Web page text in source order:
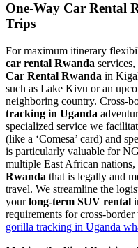
One-Way Car Rental
Trips
For maximum itinerary
car rental Rwanda
Car Rental Rwanda in
such as Lake Kivu or an
neighboring country. Cross-
tracking in Uganda
specialized service we
(like a ‘Comesa’ card) and
is particularly valuable for
multiple East African nations,
Rwanda that is legally and
travel. We streamline the
yourlong-term SUV rental
requirements for cross-
gorilla tracking in Uganda